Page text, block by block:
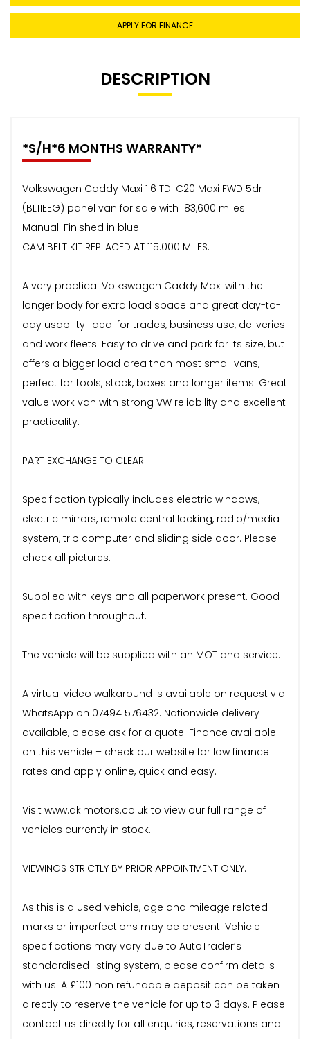
APPLY FOR FINANCE
DESCRIPTION
*S/H*6 MONTHS WARRANTY*
Volkswagen Caddy Maxi 1.6 TDi C20 Maxi FWD 5dr
(BL11EEG) panel van for sale with 183,600 miles.
Manual. Finished in blue.
CAM BELT KIT REPLACED AT 115.000 MILES.
A very practical Volkswagen Caddy Maxi with the
longer body for extra load space and great day-to-
day usability. Ideal for trades, business use, deliveries
and work fleets. Easy to drive and park for its size, but
offers a bigger load area than most small vans,
perfect for tools, stock, boxes and longer items. Great
value work van with strong VW reliability and excellent
practicality.
PART EXCHANGE TO CLEAR.
Specification typically includes electric windows,
electric mirrors, remote central locking, radio/media
system, trip computer and sliding side door. Please
check all pictures.
Supplied with keys and all paperwork present. Good
specification throughout.
The vehicle will be supplied with an MOT and service.
A virtual video walkaround is available on request via
WhatsApp on 07494 576432. Nationwide delivery
available, please ask for a quote. Finance available
on this vehicle – check our website for low finance
rates and apply online, quick and easy.
Visit www.akimotors.co.uk to view our full range of
vehicles currently in stock.
VIEWINGS STRICTLY BY PRIOR APPOINTMENT ONLY.
As this is a used vehicle, age and mileage related
marks or imperfections may be present. Vehicle
specifications may vary due to AutoTrader’s
standardised listing system, please confirm details
with us. A £100 non refundable deposit can be taken
directly to reserve the vehicle for up to 3 days. Please
contact us directly for all enquiries, reservations and